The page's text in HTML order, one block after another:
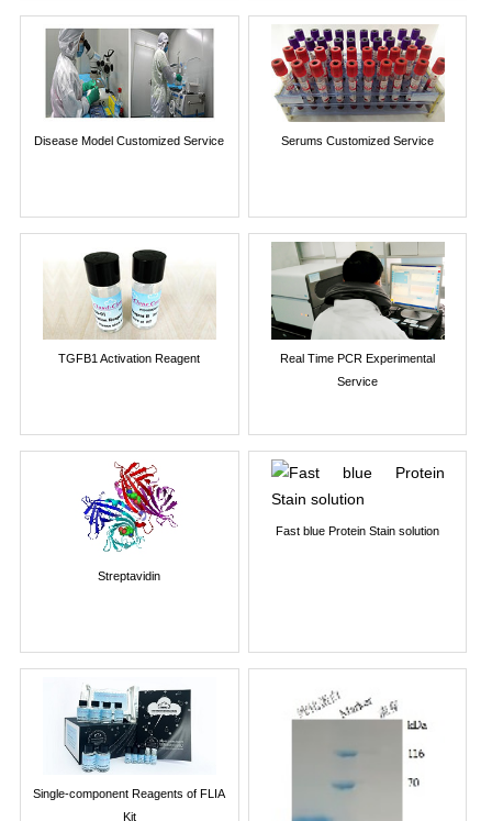
Disease Model Customized Service Serums Customized Service
TGFB1 Activation Reagent
Real Time PCR Experimental
Service
Streptavidin
Fast blue Protein Stain solution
Single-component Reagents of FLIA
Kit